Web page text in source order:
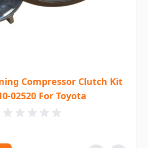
Compressor Clutch Kit
02520 For Toyota